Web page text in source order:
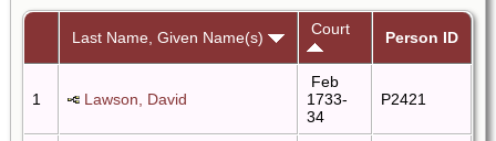
Last Name, Given Name(s) Court Person ID
1 Lawson, David
Feb
1733-
34
P2421